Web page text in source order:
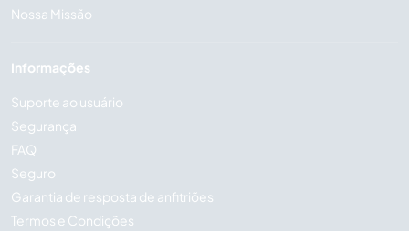
Nossa Missão
Informações
Suporte ao usuário
Segurança
FAQ
Seguro
Garantia de resposta de anfitriões
Termos e Condições